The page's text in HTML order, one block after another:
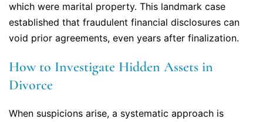
which were marital property. This landmark case
established that fraudulent financial disclosures can
void prior agreements, even years after finalization.
How to Investigate Hidden Assets in
Divorce
When suspicions arise, a systematic approach is